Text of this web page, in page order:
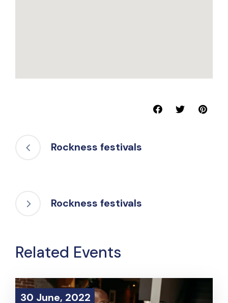
Rockness festivals
Rockness festivals
Related Events
30 June, 2022
30 June, 2022